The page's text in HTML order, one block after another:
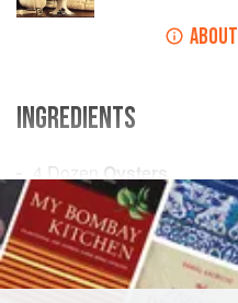
ABOUT
INGREDIENTS
4 Dozen
Oysters
AGill ofOyster Liquor
½ Canof
AMERICAS UNITED STATES